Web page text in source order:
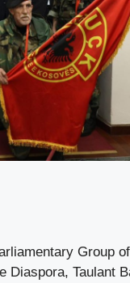
Group
Diaspora, Taulant